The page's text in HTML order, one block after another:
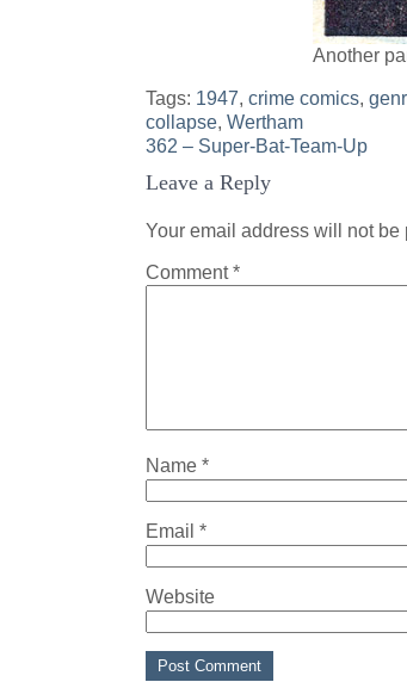
Another
Tags: 1947, crime comics,
collapse, Wertham
Post
navigation
362 – Super-Bat-Team-Up
Leave a Reply
Your email address will not be
Comment*
Name *
Email *
Website